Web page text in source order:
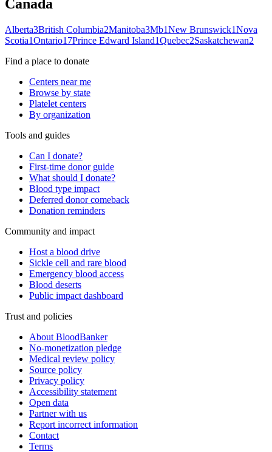
Canada
Alberta3British Columbia2Manitoba3Mb1New Brunswick1Nova
Scotia1Ontario17Prince Edward Island1Quebec2Saskatchewan2
Find a place to donate
Centers near me
Browse by state
Platelet centers
By organization
Tools and guides
Can I donate?
First-time donor guide
What should I donate?
Blood type impact
Deferred donor comeback
Donation reminders
Community and impact
Host a blood drive
Sickle cell and rare blood
Emergency blood access
Blood deserts
Public impact dashboard
Trust and policies
About BloodBanker
No-monetization pledge
Medical review policy
Source policy
Privacy policy
Accessibility statement
Open data
Partner with us
Report incorrect information
Contact
Terms